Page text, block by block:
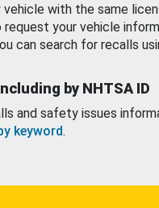
vehicle with the same
request your vehicle
can search for recalls
by NHTSA ID
and safety issues
keyword.